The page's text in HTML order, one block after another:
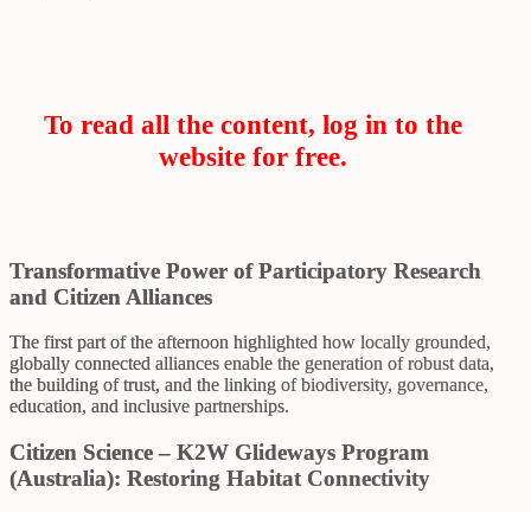
To read all the content, log in to the
website for free.
Transformative Power of Participatory Research
and Citizen Alliances
The first part of the afternoon highlighted how locally grounded,
globally connected alliances enable the generation of robust data,
the building of trust, and the linking of biodiversity, governance,
education, and inclusive partnerships.
Citizen Science – K2W Glideways Program
(Australia): Restoring Habitat Connectivity